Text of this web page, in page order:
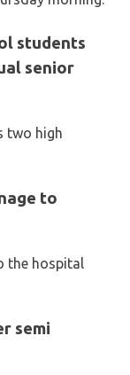
students
senior
two high
to
the hospital
semi